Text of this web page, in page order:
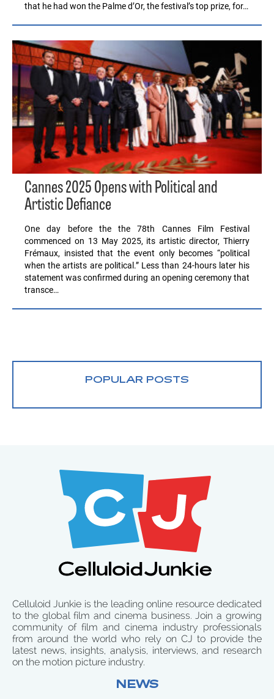
that he had won the Palme d’Or, the festival’s top prize, for…
Cannes 2025 Opens with Political and
Artistic Defiance
One day before the the 78th Cannes Film Festival
commenced on 13 May 2025, its artistic director, Thierry
Frémaux, insisted that the event only becomes “political
when the artists are political.” Less than 24-hours later his
statement was confirmed during an opening ceremony that
transce…
POPULAR POSTS
Celluloid Junkie is the leading online resource dedicated
to the global film and cinema business. Join a growing
community of film and cinema industry professionals
from around the world who rely on CJ to provide the
latest news, insights, analysis, interviews, and research
on the motion picture industry.
NEWS